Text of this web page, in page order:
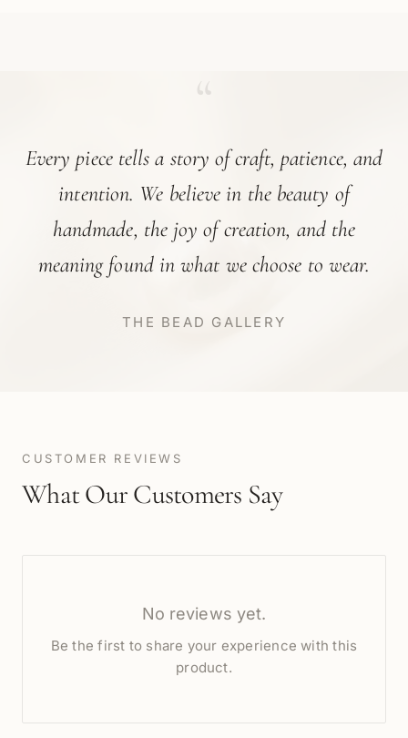
Every piece tells a story of craft, patience, and
intention. We believe in the beauty of
handmade, the joy of creation, and the
meaning found in what we choose to wear.
THE BEAD GALLERY
CUSTOMER REVIEWS
What Our Customers Say
No reviews yet.
Be the first to share your experience with this
product.